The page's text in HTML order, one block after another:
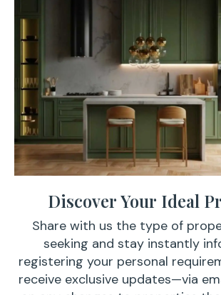
Discover Your Ideal
Share with us the type of
seeking and stay instantly
registering your personal
receive exclusive updates—via